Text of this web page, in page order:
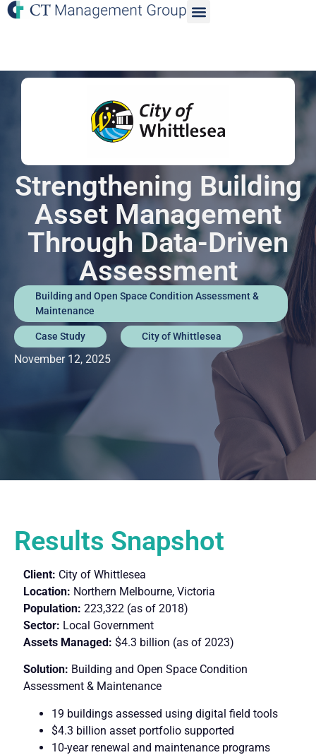
Strengthening Building
Asset Management
Through Data-Driven
Assessment
Building and Open Space Condition Assessment &
Maintenance
Case Study City of Whittlesea
November 12, 2025
Results Snapshot
Client: City of Whittlesea
Location: Northern Melbourne, Victoria
Population: 223,322 (as of 2018)
Sector: Local Government
Assets Managed: $4.3 billion (as of 2023)
Solution: Building and Open Space Condition
Assessment & Maintenance
19 buildings assessed using digital field tools
$4.3 billion asset portfolio supported
10-year renewal and maintenance programs